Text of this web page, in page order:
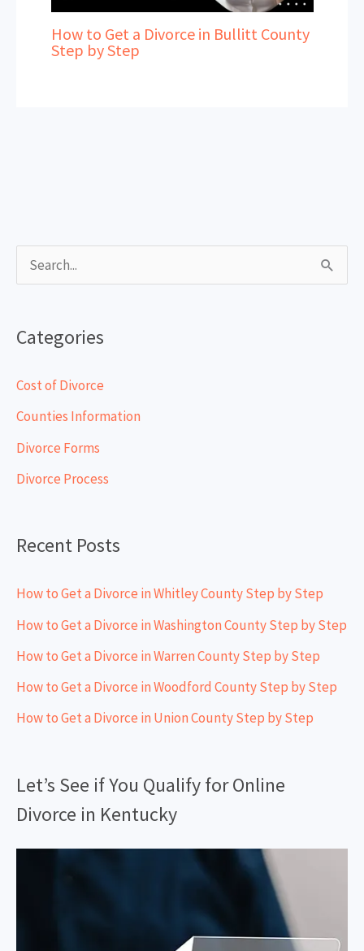
How to Get a Divorce in Bullitt County
Step by Step
c
h
r
Categories
Cost of Divorce
Counties Information
Divorce Forms
Divorce Process
Recent Posts
How to Get a Divorce in Whitley County Step by Step
How to Get a Divorce in Washington County Step by Step
How to Get a Divorce in Warren County Step by Step
How to Get a Divorce in Woodford County Step by Step
How to Get a Divorce in Union County Step by Step
Let’s See if You Qualify for Online
Divorce in Kentucky